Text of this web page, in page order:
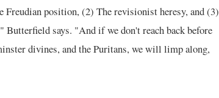
Freudian position, (2) The revisionist heresy, and (3)
says. "And if we don't reach back before
divines, and the Puritans, we will limp along,